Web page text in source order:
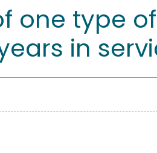
one type
in